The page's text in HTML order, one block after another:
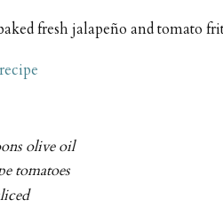
fresh jalapeño and tomato
olive oil
tomatoes